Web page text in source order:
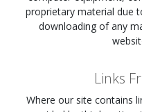
proprietary material due
downloading of any
Links
Where our site contains